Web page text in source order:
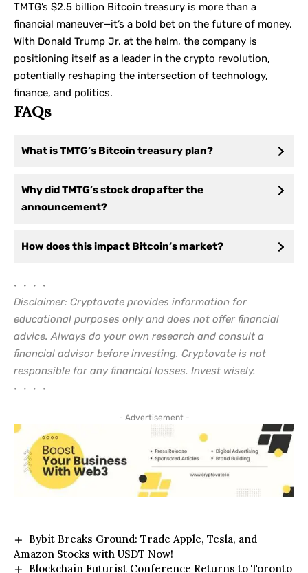
TMTG’s $2.5 billion Bitcoin treasury is more than a
financial maneuver—it’s a bold bet on the future of money.
With Donald Trump Jr. at the helm, the company is
positioning itself as a leader in the crypto revolution,
potentially reshaping the intersection of technology,
finance, and politics.
FAQs
What is TMTG’s Bitcoin treasury plan?
Why did TMTG’s stock drop after the
announcement?
How does this impact Bitcoin’s market?
• • • •
Disclaimer: Cryptovate provides information for
educational purposes only and does not offer financial
advice. Always do your own research and consult a
financial advisor before investing. Cryptovate is not
responsible for any financial losses. Invest wisely.
• • • •
- Advertisement -
Bybit Breaks Ground: Trade Apple, Tesla, and
Amazon Stocks with USDT Now!
Blockchain Futurist Conference Returns to Toronto